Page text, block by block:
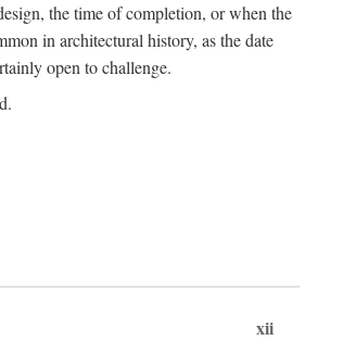
the time of completion, or when the
in architectural history, as the date
open to challenge.
xii